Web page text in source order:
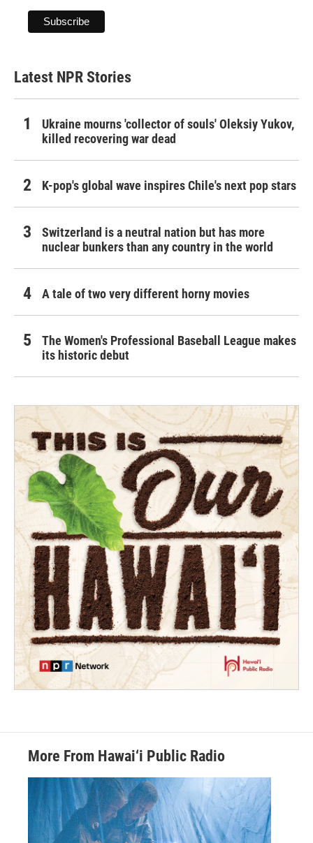
Latest NPR Stories
Ukraine mourns 'collector of souls' Oleksiy Yukov,
killed recovering war dead
K-pop's global wave inspires Chile's next pop stars
Switzerland is a neutral nation but has more
nuclear bunkers than any country in the world
A tale of two very different horny movies
The Women's Professional Baseball League makes
its historic debut
More From Hawai‘i Public Radio